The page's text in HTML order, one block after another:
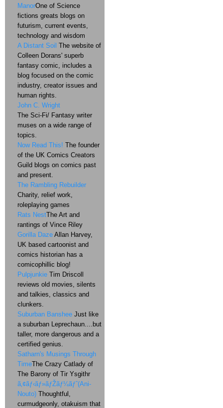
ManorOne of Science
fictions greats blogs on
futurism, current events,
technology and wisdom
A Distant Soil The website of
Colleen Dorans' superb
fantasy comic, includes a
blog focused on the comic
industry, creator issues and
human rights.
John C. Wright
The Sci-Fi/ Fantasy writer
muses on a wide range of
topics.
Now Read This! The founder
of the UK Comics Creators
Guild blogs on comics past
and present.
The Rambling Rebuilder
Charity, relief work,
roleplaying games
Rats NestThe Art and
rantings of Vince Riley
Gorilla Daze Allan Harvey,
UK based cartoonist and
comics historian has a
comicophillic blog!
Pulpjunkie Tim Driscoll
reviews old movies, silents
and talkies, classics and
clunkers.
Suburban Banshee Just like
a suburban Leprechaun....but
taller, more dangerous and a
certified genius.
Satharn's Musings Through
TimeThe Crazy Catlady of
The Barony of Tir Ysgithr
ã‚¢ãƒ‹ãƒ»ãƒŽãƒ¼ãƒˆ(Ani-
Nouto) Thoughtful,
curmudgeonly, otakuism that